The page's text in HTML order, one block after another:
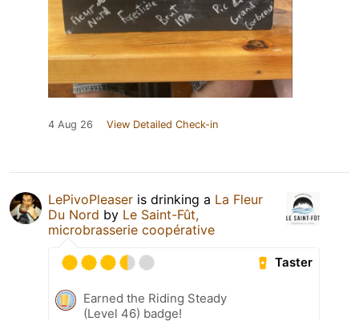
4 Aug 26 View Detailed Check-in
LePivoPleaser is drinking a La Fleur
Du Nord by Le Saint-Fût,
microbrasserie coopérative
Taster
Earned the Riding Steady
(Level 46) badge!